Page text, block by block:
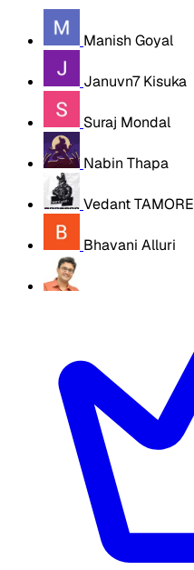
Manish Goyal
Januvn7 Kisuka
Suraj Mondal
Nabin Thapa
Vedant TAMORE
Bhavani Alluri